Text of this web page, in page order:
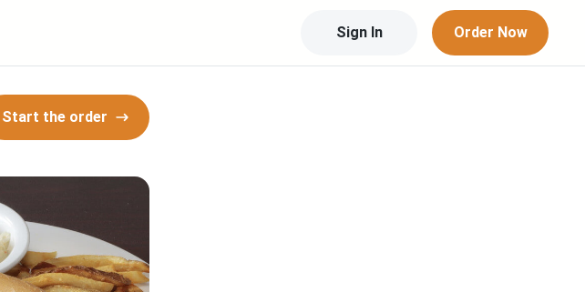
Sign In Order Now
Start the order